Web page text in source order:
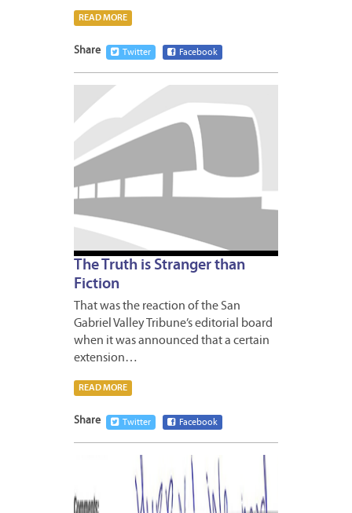
READ MORE
Share Twitter Facebook
The Truth is Stranger than
Fiction
That was the reaction of the San
Gabriel Valley Tribune’s editorial board
when it was announced that a certain
extension…
READ MORE
Share Twitter Facebook